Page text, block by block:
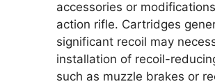
accessories or
action rifle. Cartridges
significant recoil may
installation of recoil-
such as muzzle brakes or